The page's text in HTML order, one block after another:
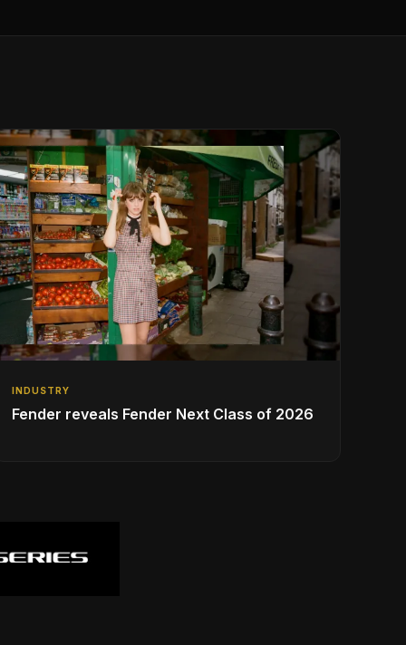
INDUSTRY
Fender reveals Fender Next Class of 2026